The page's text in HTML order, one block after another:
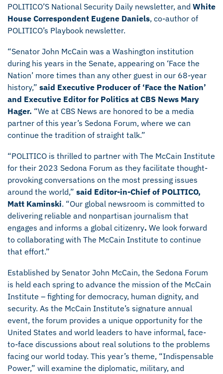
POLITICO’S National Security Daily newsletter, and White
House Correspondent Eugene Daniels, co-author of
POLITICO’s Playbook newsletter.
“Senator John McCain was a Washington institution
during his years in the Senate, appearing on ‘Face the
Nation’ more times than any other guest in our 68-year
history,” said Executive Producer of ‘Face the Nation’
and Executive Editor for Politics at CBS News Mary
Hager. “We at CBS News are honored to be a media
partner of this year’s Sedona Forum, where we can
continue the tradition of straight talk.”
“POLITICO is thrilled to partner with The McCain Institute
for their 2023 Sedona Forum as they facilitate thought-
provoking conversations on the most pressing issues
around the world,” said Editor-in-Chief of POLITICO,
Matt Kaminski. “Our global newsroom is committed to
delivering reliable and nonpartisan journalism that
engages and informs a global citizenry. We look forward
to collaborating with The McCain Institute to continue
that effort.”
Established by Senator John McCain, the Sedona Forum
is held each spring to advance the mission of the McCain
Institute – fighting for democracy, human dignity, and
security. As the McCain Institute’s signature annual
event, the forum provides a unique opportunity for the
United States and world leaders to have informal, face-
to-face discussions about real solutions to the problems
facing our world today. This year’s theme, “Indispensable
Power,” will examine the diplomatic, military, and